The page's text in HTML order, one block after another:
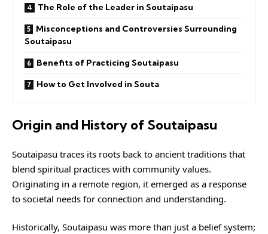
The Role of the Leader in Soutaipasu
Misconceptions and Controversies Surrounding
Soutaipasu
Benefits of Practicing Soutaipasu
How to Get Involved in Souta
Origin and History of Soutaipasu
Soutaipasu traces its roots back to ancient traditions that
blend spiritual practices with community values.
Originating in a remote region, it emerged as a response
to societal needs for connection and understanding.
Historically, Soutaipasu was more than just a belief system;